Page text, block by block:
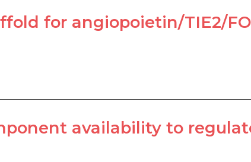
for angiopoietin/TIE2/
availability to